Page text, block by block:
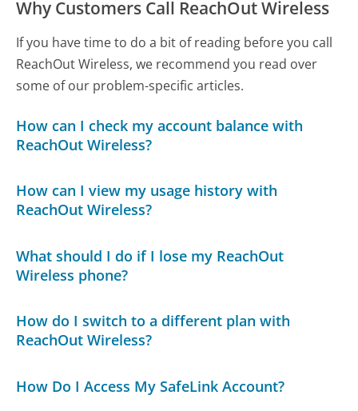
Why Customers Call ReachOut Wireless
If you have time to do a bit of reading before you call
ReachOut Wireless, we recommend you read over
some of our problem-specific articles.
How can I check my account balance with
ReachOut Wireless?
How can I view my usage history with
ReachOut Wireless?
What should I do if I lose my ReachOut
Wireless phone?
How do I switch to a different plan with
ReachOut Wireless?
How Do I Access My SafeLink Account?